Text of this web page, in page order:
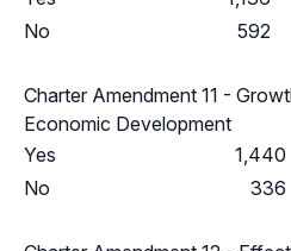
No
592
Charter Amendment 11 -
Economic Development
Yes
1,440
No
336